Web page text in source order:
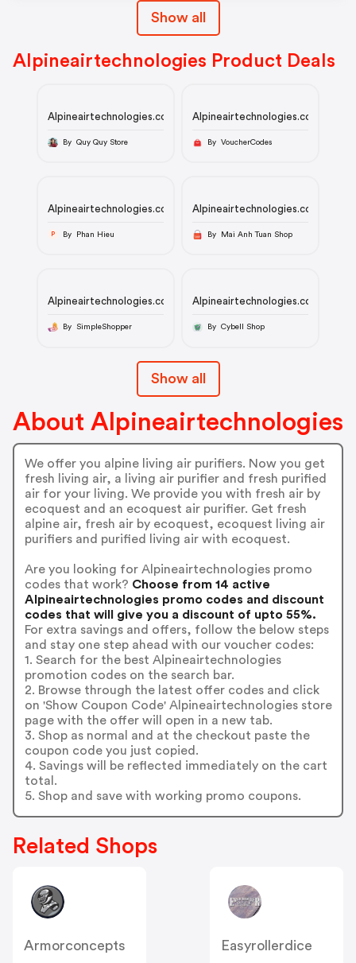
Show all
Alpineairtechnologies Product Deals
Alpineairtechnologies.com
By Quy Quy Store
Alpineairtechnologies.com
By VoucherCodes
Alpineairtechnologies.com
P By Phan Hieu
Alpineairtechnologies.com
By Mai Anh Tuan Shop
Alpineairtechnologies.com
By SimpleShopper
Alpineairtechnologies.com
By Cybell Shop
Show all
About Alpineairtechnologies
We offer you alpine living air purifiers. Now you get
fresh living air, a living air purifier and fresh purified
air for your living. We provide you with fresh air by
ecoquest and an ecoquest air purifier. Get fresh
alpine air, fresh air by ecoquest, ecoquest living air
purifiers and purified living air with ecoquest.
Are you looking for Alpineairtechnologies promo
codes that work? Choose from 14 active
Alpineairtechnologies promo codes and discount
codes that will give you a discount of upto 55%.
For extra savings and offers, follow the below steps
and stay one step ahead with our voucher codes:
1. Search for the best Alpineairtechnologies
promotion codes on the search bar.
2. Browse through the latest offer codes and click
on 'Show Coupon Code' Alpineairtechnologies store
page with the offer will open in a new tab.
3. Shop as normal and at the checkout paste the
coupon code you just copied.
4. Savings will be reflected immediately on the cart
total.
5. Shop and save with working promo coupons.
Related Shops
Armorconcepts
Easyrollerdice